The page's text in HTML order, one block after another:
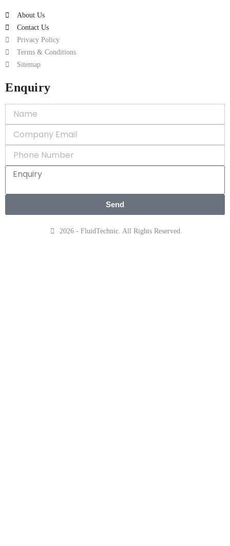
About Us
Contact Us
Privacy Policy
Terms & Conditions
Sitemap
Enquiry
Send
2026 - FluidTechnic. All Rights Reserved.